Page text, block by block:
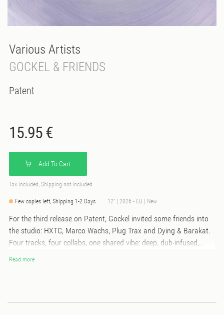
Various Artists
GOCKEL & FRIENDS
Patent
15.95 €
Add To Cart
Tax included, Shipping not included
Few copies left, Shipping 1-2 Days 12" | 2026 - EU | New
For the third release on Patent, Gockel invited some friends into
the studio: HXTC, Marco Wachs, Plug Trax and Dying & Barakat.
Four tracks, four collabs, one shared vibe: deep, dub-infused,
Detroit-inspired techno. Each track brings its own flavor, each
copies. Pressed on purple colored vinyl, hand stamped, hand
Read more